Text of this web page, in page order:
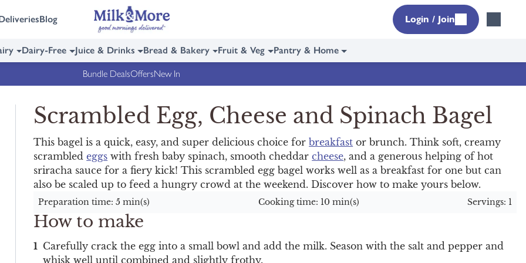
Blog Login / Join
Dairy-Free Juice & Drinks Bread & Bakery Fruit & Veg Pantry & Home
Bundle DealsOffersNew In
Scrambled Egg, Cheese and Spinach Bagel
This bagel is a quick, easy, and super delicious choice forbreakfast or brunch. Think soft, creamy
scrambledeggs with fresh baby spinach, smooth cheddarcheese, and a generous helping of hot
sriracha sauce for a fiery kick! This scrambled egg bagel works well as a breakfast for one but can
also be scaled up to feed a hungry crowd at the weekend. Discover how to make yours below.
Preparation time: 5 min(s) Cooking time: 10 min(s) Servings: 1
How to make
Carefully crack the egg into a small bowl and add the milk. Season with the salt and pepper and
whisk well until combined and slightly frothy.